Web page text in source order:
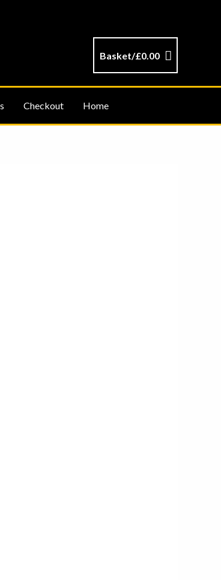
Basket/£0.00
Checkout Home